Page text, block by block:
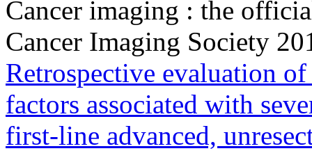
Cancer imaging : the
Cancer Imaging Society
Retrospective evaluation
factors associated with
first-line advanced,